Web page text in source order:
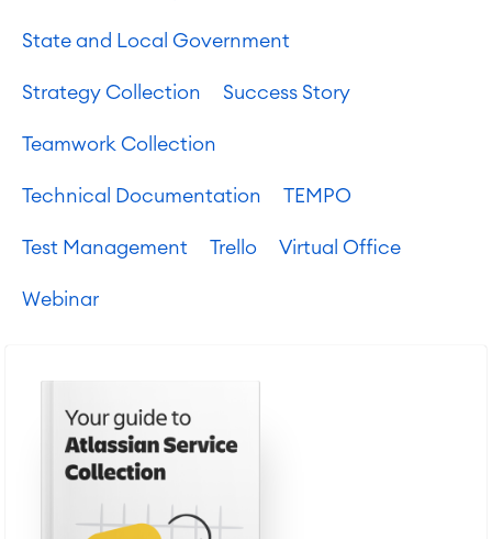
State and Local Government
Strategy Collection Success Story
Teamwork Collection
Technical Documentation TEMPO
Test Management Trello Virtual Office
Webinar